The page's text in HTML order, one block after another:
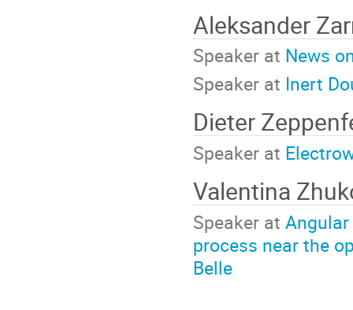
Aleksander
Speaker at News
Speaker at Inert
Dieter
Speaker at
Valentina
Speaker at
process near the
Belle